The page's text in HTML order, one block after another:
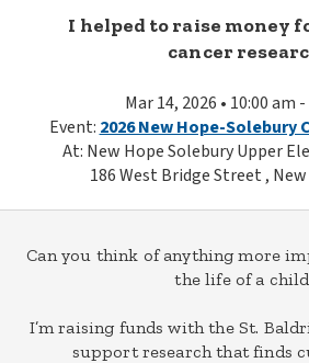
I helped to raise money
cancer
Mar 14, 2026 • 10:00 am
Event: 2026 New Hope-Solebury
At: New Hope Solebury Upper
186 West Bridge Street , New
Can you think of anything more
the life of a
I’m raising funds with the St.
support research that finds